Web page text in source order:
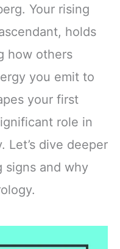
Your rising
holds
how others
you emit to
your first
role in
Let’s dive deeper
signs and why